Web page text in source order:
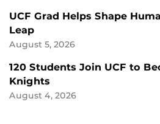
UCF Grad Helps Shape
Leap
August 5, 2026
120 Students Join UCF to
Knights
August 4, 2026